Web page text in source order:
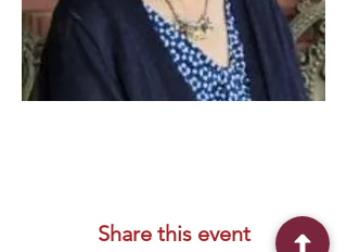
Share this event